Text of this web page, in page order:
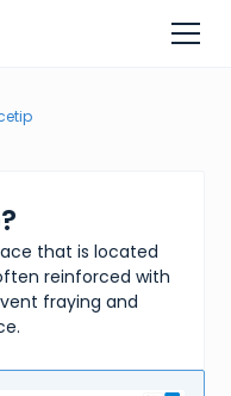
that is located
reinforced with
fraying and